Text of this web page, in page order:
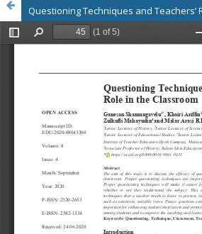
Questioning Techniques and Teachers’